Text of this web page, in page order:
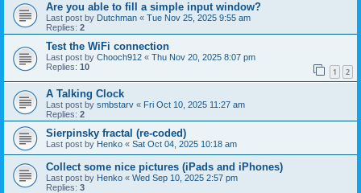
Are you able to fill a simple input window?
Last post by Dutchman « Tue Nov 25, 2025 9:55 am
Replies: 2
Test the WiFi connection
Last post by Chooch912 « Thu Nov 20, 2025 8:07 pm
Replies: 10 1 2
A Talking Clock
Last post by smbstarv « Fri Oct 10, 2025 11:27 am
Replies: 2
Sierpinsky fractal (re-coded)
Last post by Henko « Sat Oct 04, 2025 10:18 am
Collect some nice pictures (iPads and iPhones)
Last post by Henko « Wed Sep 10, 2025 2:57 pm
Replies: 3